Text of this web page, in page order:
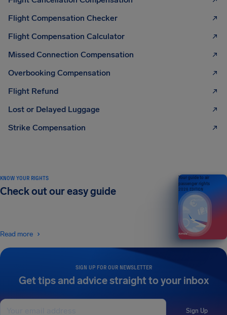
Flight Compensation Checker
Flight Compensation Calculator
Missed Connection Compensation
Overbooking Compensation
Flight Refund
Lost or Delayed Luggage
Strike Compensation
SIGN UP FOR OUR NEWSLETTER
Get tips and advice straight to your inbox
Sign Up
KNOW YOUR RIGHTS
Check out our easy guide
Read more
Your guide to air
passenger rights
2026 EDITION